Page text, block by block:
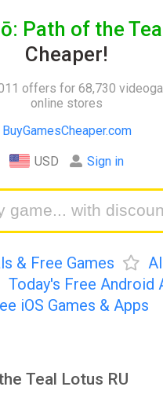
Path of the
Cheaper!
offers for 68,730
online stores
BuyGamesCheaper.com
USD Sign in
& Free Games
Today's Free Android
iOS Games & Apps
Teal Lotus RU